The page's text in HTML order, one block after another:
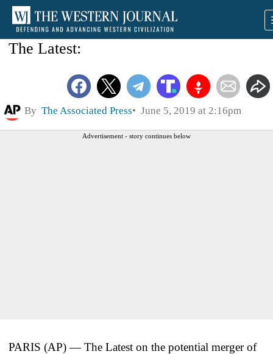
The Latest:
By The Associated Press June 5, 2019 at 2:16pm
Advertisement - story continues below
PARIS (AP) — The Latest on the potential merger of